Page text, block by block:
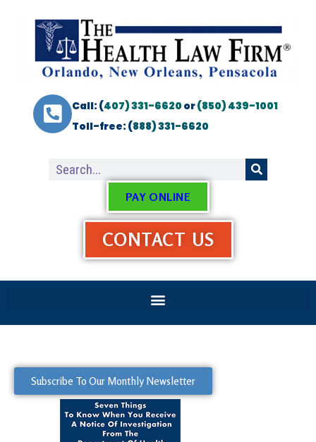
Call: (407) 331-6620or(850) 439-1001
Toll-free: (888) 331-6620
PAY ONLINE
CONTACT US
Subscribe To Our Monthly Newsletter